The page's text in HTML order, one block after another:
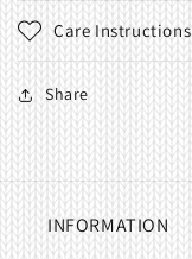
Care Instructions
Share
INFORMATION